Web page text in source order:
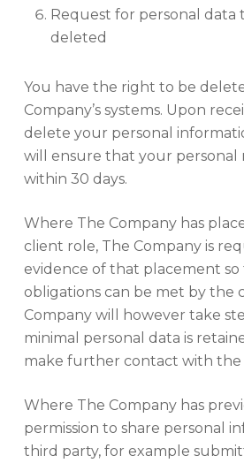
Request for personal data
deleted
You have the right to be
Company’s systems. Upon
delete your personal
will ensure that your personal
within 30 days.
Where The Company has
client role, The Company is
evidence of that placement
obligations can be met by the
Company will however take
minimal personal data is
make further contact with the
Where The Company has
permission to share personal
third party, for example